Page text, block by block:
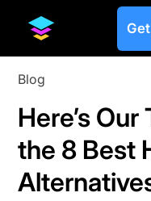
Blog
Here’s
the 8 Best